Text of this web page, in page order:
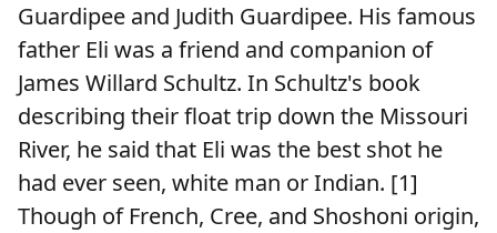
Guardipee and Judith Guardipee. His famous
father Eli was a friend and companion of
James Willard Schultz. In Schultz's book
describing their float trip down the Missouri
River, he said that Eli was the best shot he
had ever seen, white man or Indian. [1]
Though of French, Cree, and Shoshoni origin,